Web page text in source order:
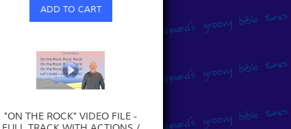
ADD TO CART
"ON THE ROCK" VIDEO FILE -